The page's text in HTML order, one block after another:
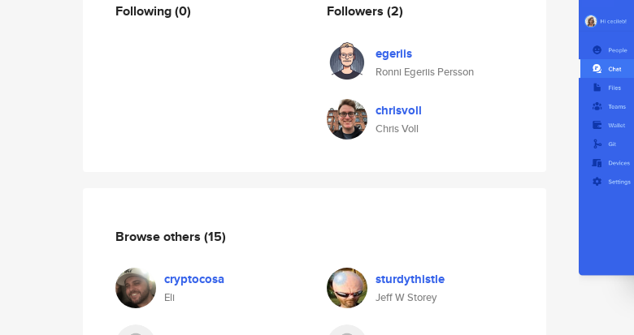
Following(0) Followers (2)
egeriis
Ronni Egeriis Persson
chrisvoll
Chris Voll
Browse others (15)
cryptocosa
Eli
sturdythistle
Jeff W Storey